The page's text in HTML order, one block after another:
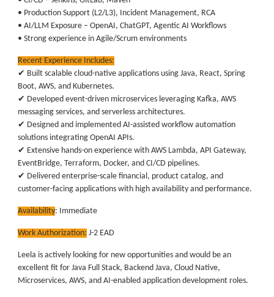
• Production Support (L2/L3), Incident Management, RCA
• AI/LLM Exposure – OpenAI, ChatGPT, Agentic AI Workflows
• Strong experience in Agile/Scrum environments
Recent Experience Includes:
✔ Built scalable cloud-native applications using Java, React, Spring
Boot, AWS, and Kubernetes.
✔ Developed event-driven microservices leveraging Kafka, AWS
messaging services, and serverless architectures.
✔ Designed and implemented AI-assisted workflow automation
solutions integrating OpenAI APIs.
✔ Extensive hands-on experience with AWS Lambda, API Gateway,
EventBridge, Terraform, Docker, and CI/CD pipelines.
✔ Delivered enterprise-scale financial, product catalog, and
customer-facing applications with high availability and performance.
Availability: Immediate
Work Authorization: J-2 EAD
Leela is actively looking for new opportunities and would be an
excellent fit for Java Full Stack, Backend Java, Cloud Native,
Microservices, AWS, and AI-enabled application development roles.